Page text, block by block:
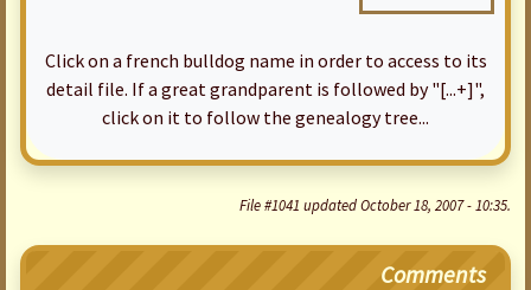
Click on a french bulldog name in order to access to its
detail file. If a great grandparent is followed by "[...+]",
click on it to follow the genealogy tree...
File #1041 updated October 18, 2007 - 10:35.
Comments